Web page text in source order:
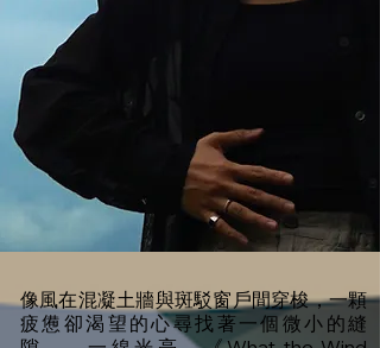
像風在混凝土牆與斑駁窗戶間穿梭，一顆
疲憊卻渴望的心尋找著一個微小的縫